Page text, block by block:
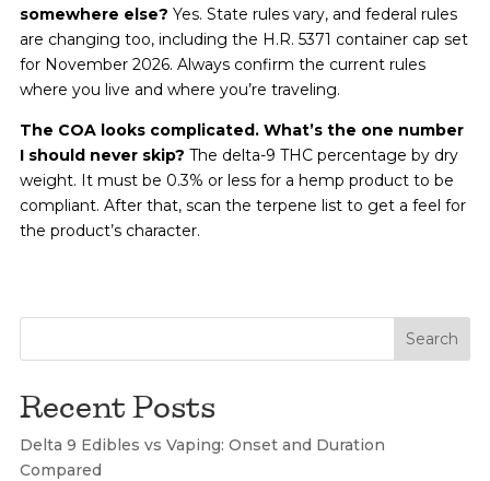
somewhere else? Yes. State rules vary, and federal rules
are changing too, including the H.R. 5371 container cap set
for November 2026. Always confirm the current rules
where you live and where you’re traveling.
The COA looks complicated. What’s the one number
I should never skip? The delta-9 THC percentage by dry
weight. It must be 0.3% or less for a hemp product to be
compliant. After that, scan the terpene list to get a feel for
the product’s character.
Search
Recent Posts
Delta 9 Edibles vs Vaping: Onset and Duration
Compared